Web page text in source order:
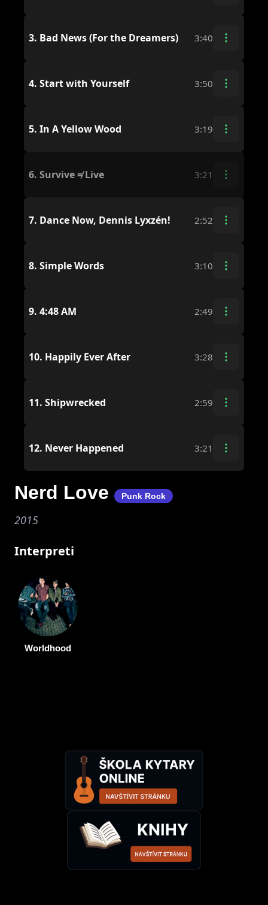
3. Bad News (For the Dreamers) 3:40
4. Start with Yourself 3:50
5. In A Yellow Wood 3:19
6. Survive ≠ Live 3:21
7. Dance Now, Dennis Lyxzén! 2:52
8. Simple Words 3:10
9. 4:48 AM 2:49
10. Happily Ever After 3:28
11. Shipwrecked 2:59
12. Never Happened 3:21
Nerd Love Punk Rock
2015
Interpreti
Worldhood